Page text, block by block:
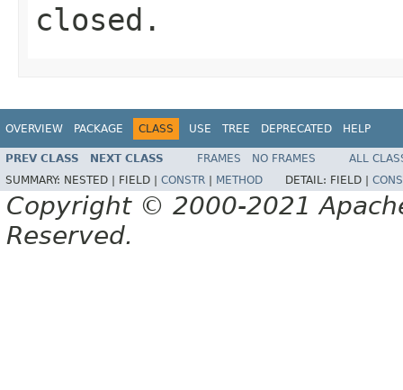
closed.
OVERVIEW PACKAGE CLASS USE TREE DEPRECATED HELP
PREV CLASS NEXT CLASS FRAMES NO FRAMES
ALL
SUMMARY: NESTED | FIELD | CONSTR METHOD DETAIL: FIELD |
Copyright © 2000-2021
Reserved.